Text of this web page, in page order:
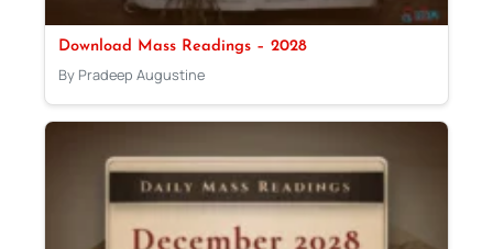
Download Mass Readings – 2028
By Pradeep Augustine